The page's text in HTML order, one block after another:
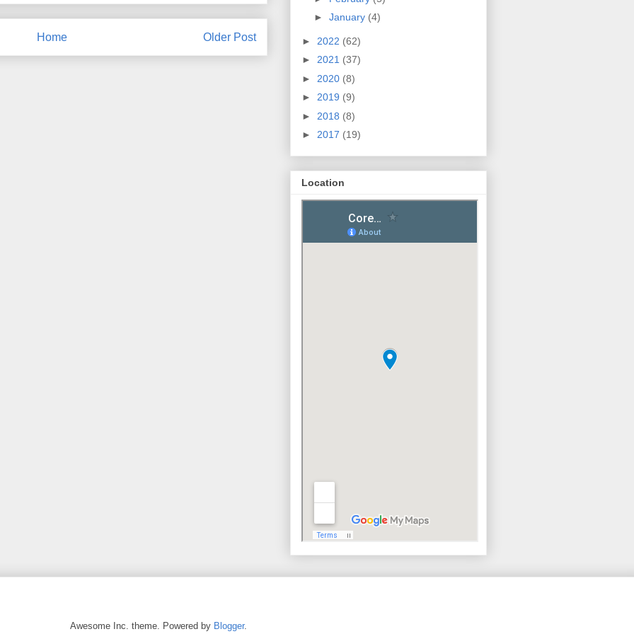
Older Post
Home
► January (4)
► 2022 (62)
► 2021 (37)
► 2020 (8)
► 2019 (9)
► 2018 (8)
► 2017 (19)
Location
Awesome Inc. theme. Powered by Blogger.